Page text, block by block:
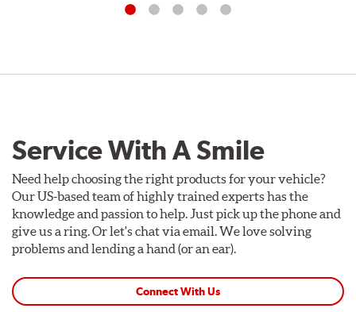
Service With A Smile
Need help choosing the right products for your vehicle?
Our US-based team of highly trained experts has the
knowledge and passion to help. Just pick up the phone and
give us a ring. Or let's chat via email. We love solving
problems and lending a hand (or an ear).
Connect With Us